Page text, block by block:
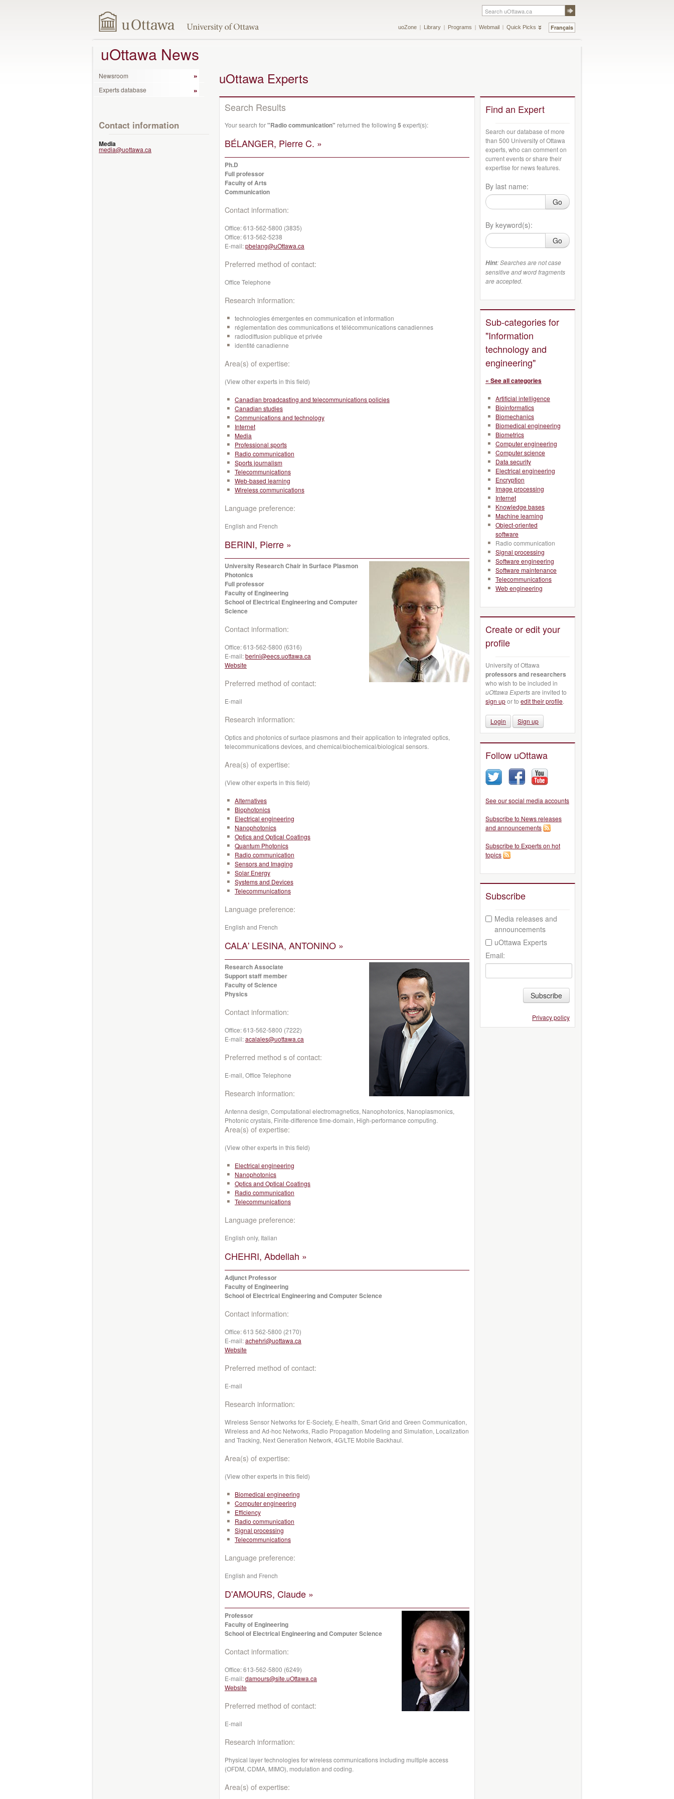
Français
uoZone Library Programs Webmail Quick Picks
uOttawa News
Newsroom
Experts database
Contact information
Media
media@uottawa.ca
uOttawa Experts
Search Results
Your search for"Radio communication" returned the following 5 expert(s):
BÉLANGER, Pierre C. »
Ph.D
Full professor
Faculty of Arts
Communication
Contact information:
Office:613-562-5800 (3835)
Office:613-562-5238
E-mail:pbelang@uOttawa.ca
Preferred method of contact:
Office Telephone
Research information:
technologies émergentes en communication et information
réglementation des communications et télécommunications canadiennes
radiodiffusion publique et privée
identité canadienne
Area(s) of expertise:
(View other experts in this field)
Canadian broadcasting and telecommunications policies
Canadian studies
Communications and technology
Internet
Media
Professional sports
Radio communication
Sports journalism
Telecommunications
Web-based learning
Wireless communications
Language preference:
English and French
BERINI, Pierre »
University Research Chair in Surface Plasmon
Photonics
Full professor
Faculty of Engineering
School of Electrical Engineering and Computer
Science
Contact information:
Office:613-562-5800 (6316)
E-mail:berini@eecs.uottawa.ca
Website
Preferred method of contact:
E-mail
Research information:
Optics and photonics of surface plasmons and their application to integrated optics,
telecommunications devices, and chemical/biochemical/biological sensors.
Area(s) of expertise:
(View other experts in this field)
Alternatives
Biophotonics
Electrical engineering
Nanophotonics
Optics and Optical Coatings
Quantum Photonics
Radio communication
Sensors and Imaging
Solar Energy
Systems and Devices
Telecommunications
Language preference:
English and French
CALA' LESINA, ANTONINO »
Research Associate
Support staff member
Faculty of Science
Physics
Contact information:
Office:613-562-5800 (7222)
E-mail:acalales@uottawa.ca
Preferred method s of contact:
E-mail, Office Telephone
Research information:
Antenna design, Computational electromagnetics, Nanophotonics, Nanoplasmonics,
Photonic crystals, Finite-difference time-domain, High-performance computing.
Area(s) of expertise:
(View other experts in this field)
Electrical engineering
Nanophotonics
Optics and Optical Coatings
Radio communication
Telecommunications
Language preference:
English only, Italian
CHEHRI, Abdellah »
Adjunct Professor
Faculty of Engineering
School of Electrical Engineering and Computer Science
Contact information:
Office:613 562-5800 (2170)
E-mail:achehri@uottawa.ca
Website
Preferred method of contact:
E-mail
Research information:
Wireless Sensor Networks for E-Society, E-health, Smart Grid and Green Communication,
Wireless and Ad-hoc Networks, Radio Propagation Modeling and Simulation, Localization
and Tracking, Next Generation Network, 4G/LTE Mobile Backhaul.
Area(s) of expertise:
(View other experts in this field)
Biomedical engineering
Computer engineering
Efficiency
Radio communication
Signal processing
Telecommunications
Language preference:
English and French
D'AMOURS, Claude »
Professor
Faculty of Engineering
School of Electrical Engineering and Computer Science
Contact information:
Office:613-562-5800 (6249)
E-mail:damours@site.uOttawa.ca
Website
Preferred method of contact:
E-mail
Research information:
Physical layer technologies for wireless communications including multiple access
(OFDM, CDMA, MIMO), modulation and coding.
Area(s) of expertise:
Find an Expert
Search our database of more
than 500 University of Ottawa
experts, who can comment on
current events or share their
expertise for news features.
By last name:
Go
By keyword(s):
Go
Hint: Searches are not case
sensitive and word fragments
are accepted.
Sub-categories for
"Information
technology and
engineering"
« See all categories
Artificial intelligence
Bioinformatics
Biomechanics
Biomedical engineering
Biometrics
Computer engineering
Computer science
Data security
Electrical engineering
Encryption
Image processing
Internet
Knowledge bases
Machine learning
Object-oriented
software
Radio communication
Signal processing
Software engineering
Software maintenance
Telecommunications
Web engineering
Create or edit your
profile
University of Ottawa
professors and researchers
who wish to be included in
uOttawa Expertsare invited to
sign upor to edit their profile.
Login Sign up
Follow uOttawa
See our social media accounts
Subscribe to News releases
and announcements
Subscribe to Experts on hot
topics
Subscribe
Media releases and
announcements
uOttawa Experts
Email:
Subscribe
Privacy policy